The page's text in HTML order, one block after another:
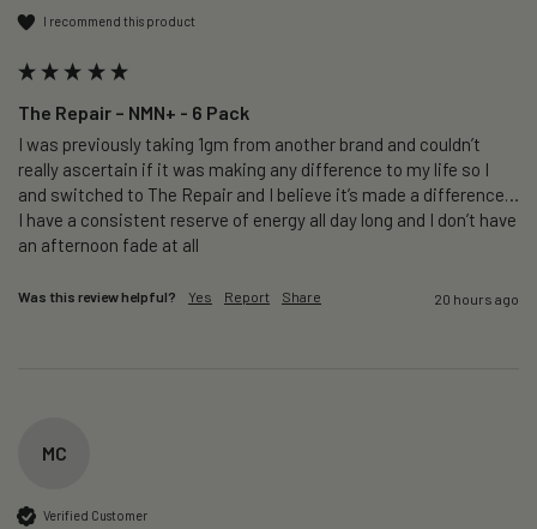
I recommend this product
The Repair – NMN+ - 6 Pack
I was previously taking 1gm from another brand and couldn’t
really ascertain if it was making any difference to my life so I
and switched to The Repair and I believe it’s made a difference…
I have a consistent reserve of energy all day long and I don’t have
an afternoon fade at all
Was this review helpful? Yes Report Share 20 hours ago
MC
Verified Customer